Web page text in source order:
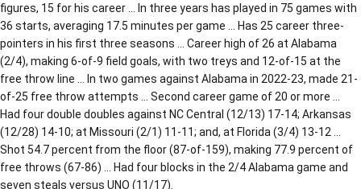
figures, 15 for his career … In three years has played in 75 games with
36 starts, averaging 17.5 minutes per game … Has 25 career three-
pointers in his first three seasons … Career high of 26 at Alabama
(2/4), making 6-of-9 field goals, with two treys and 12-of-15 at the
free throw line … In two games against Alabama in 2022-23, made 21-
of-25 free throw attempts … Second career game of 20 or more …
Had four double doubles against NC Central (12/13) 17-14; Arkansas
(12/28) 14-10; at Missouri (2/1) 11-11; and, at Florida (3/4) 13-12 …
Shot 54.7 percent from the floor (87-of-159), making 77.9 percent of
free throws (67-86) … Had four blocks in the 2/4 Alabama game and
seven steals versus UNO (11/17).